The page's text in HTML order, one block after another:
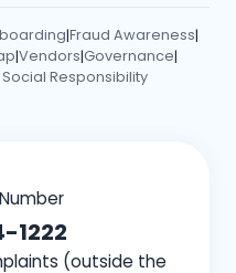
|Fraud Awareness|
|Vendors|Governance|
Responsibility
1222
(outside the